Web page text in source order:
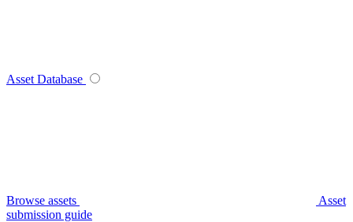
Asset Database
Browse assets
Asset
submission guide